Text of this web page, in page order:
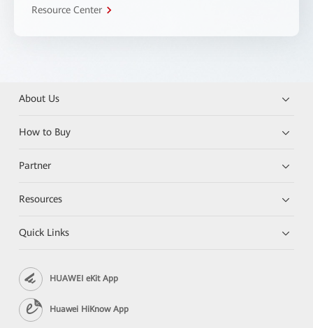
Resource Center
About Us
How to Buy
Partner
Resources
Quick Links
HUAWEI eKit App
Huawei HiKnow App